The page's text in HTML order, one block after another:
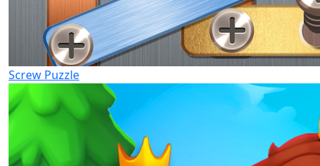
Screw Puzzle